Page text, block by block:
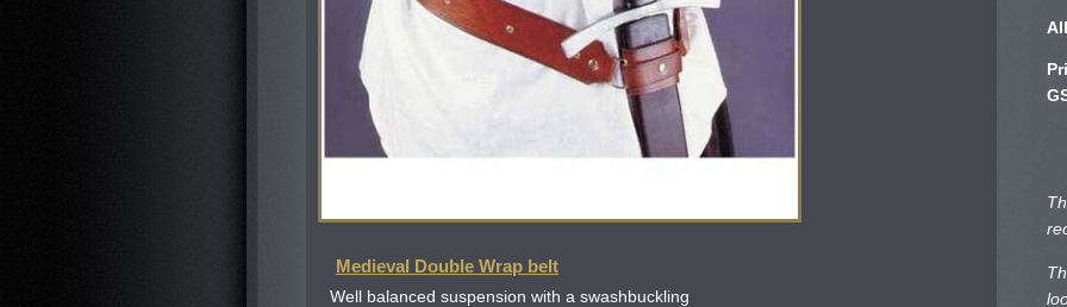
Medieval Double Wrap belt
Well balanced suspension with a swashbuckling